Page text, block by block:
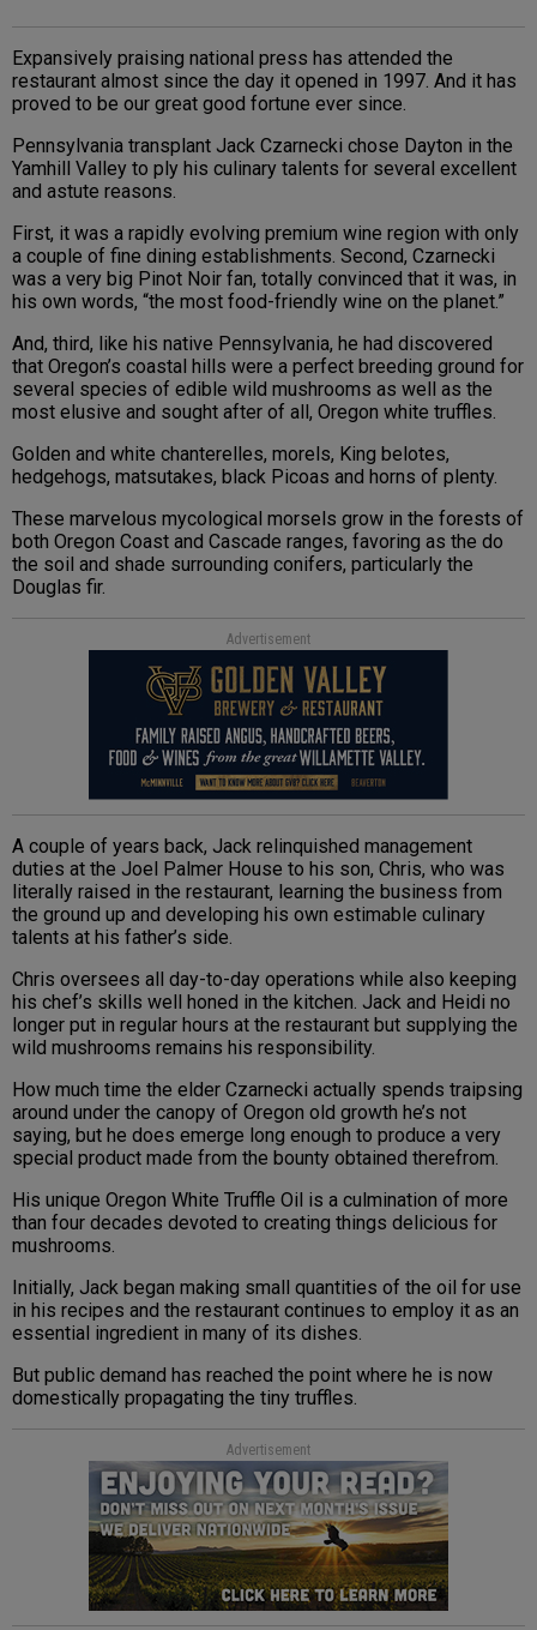
Expansively praising national press has attended the
restaurant almost since the day it opened in 1997. And it has
proved to be our great good fortune ever since.
Pennsylvania transplant Jack Czarnecki chose Dayton in the
Yamhill Valley to ply his culinary talents for several excellent
and astute reasons.
First, it was a rapidly evolving premium wine region with only
a couple of fine dining establishments. Second, Czarnecki
was a very big Pinot Noir fan, totally convinced that it was, in
his own words, “the most food-friendly wine on the planet.”
And, third, like his native Pennsylvania, he had discovered
that Oregon’s coastal hills were a perfect breeding ground for
several species of edible wild mushrooms as well as the
most elusive and sought after of all, Oregon white truffles.
Golden and white chanterelles, morels, King belotes,
hedgehogs, matsutakes, black Picoas and horns of plenty.
These marvelous mycological morsels grow in the forests of
both Oregon Coast and Cascade ranges, favoring as the do
the soil and shade surrounding conifers, particularly the
Douglas fir.
Advertisement
A couple of years back, Jack relinquished management
duties at the Joel Palmer House to his son, Chris, who was
literally raised in the restaurant, learning the business from
the ground up and developing his own estimable culinary
talents at his father’s side.
Chris oversees all day-to-day operations while also keeping
his chef’s skills well honed in the kitchen. Jack and Heidi no
longer put in regular hours at the restaurant but supplying the
wild mushrooms remains his responsibility.
How much time the elder Czarnecki actually spends traipsing
around under the canopy of Oregon old growth he’s not
saying, but he does emerge long enough to produce a very
special product made from the bounty obtained therefrom.
His unique Oregon White Truffle Oil is a culmination of more
than four decades devoted to creating things delicious for
mushrooms.
Initially, Jack began making small quantities of the oil for use
in his recipes and the restaurant continues to employ it as an
essential ingredient in many of its dishes.
But public demand has reached the point where he is now
domestically propagating the tiny truffles.
Advertisement